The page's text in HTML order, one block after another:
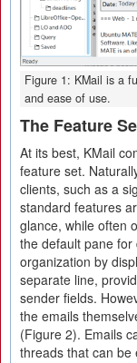
Figure 1: KMail is a
and ease of use.
The Feature
At its best, KMail
feature set.
clients, such as a
standard features
glance, while often
the default pane
organization by
separate line,
sender fields.
the emails
(Figure 2). Emails
threads that can be